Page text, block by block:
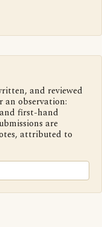
and reviewed
an observation:
first-hand
are
attributed to